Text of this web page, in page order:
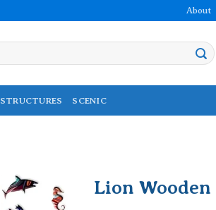
About
STRUCTURES SCENIC
Lion